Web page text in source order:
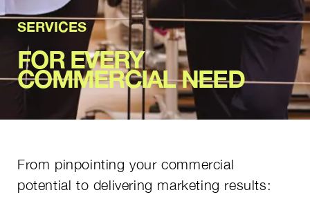
SERVICES
FOR EVERY
COMMERCIAL NEED
From pinpointing your commercial
potential to delivering marketing results: